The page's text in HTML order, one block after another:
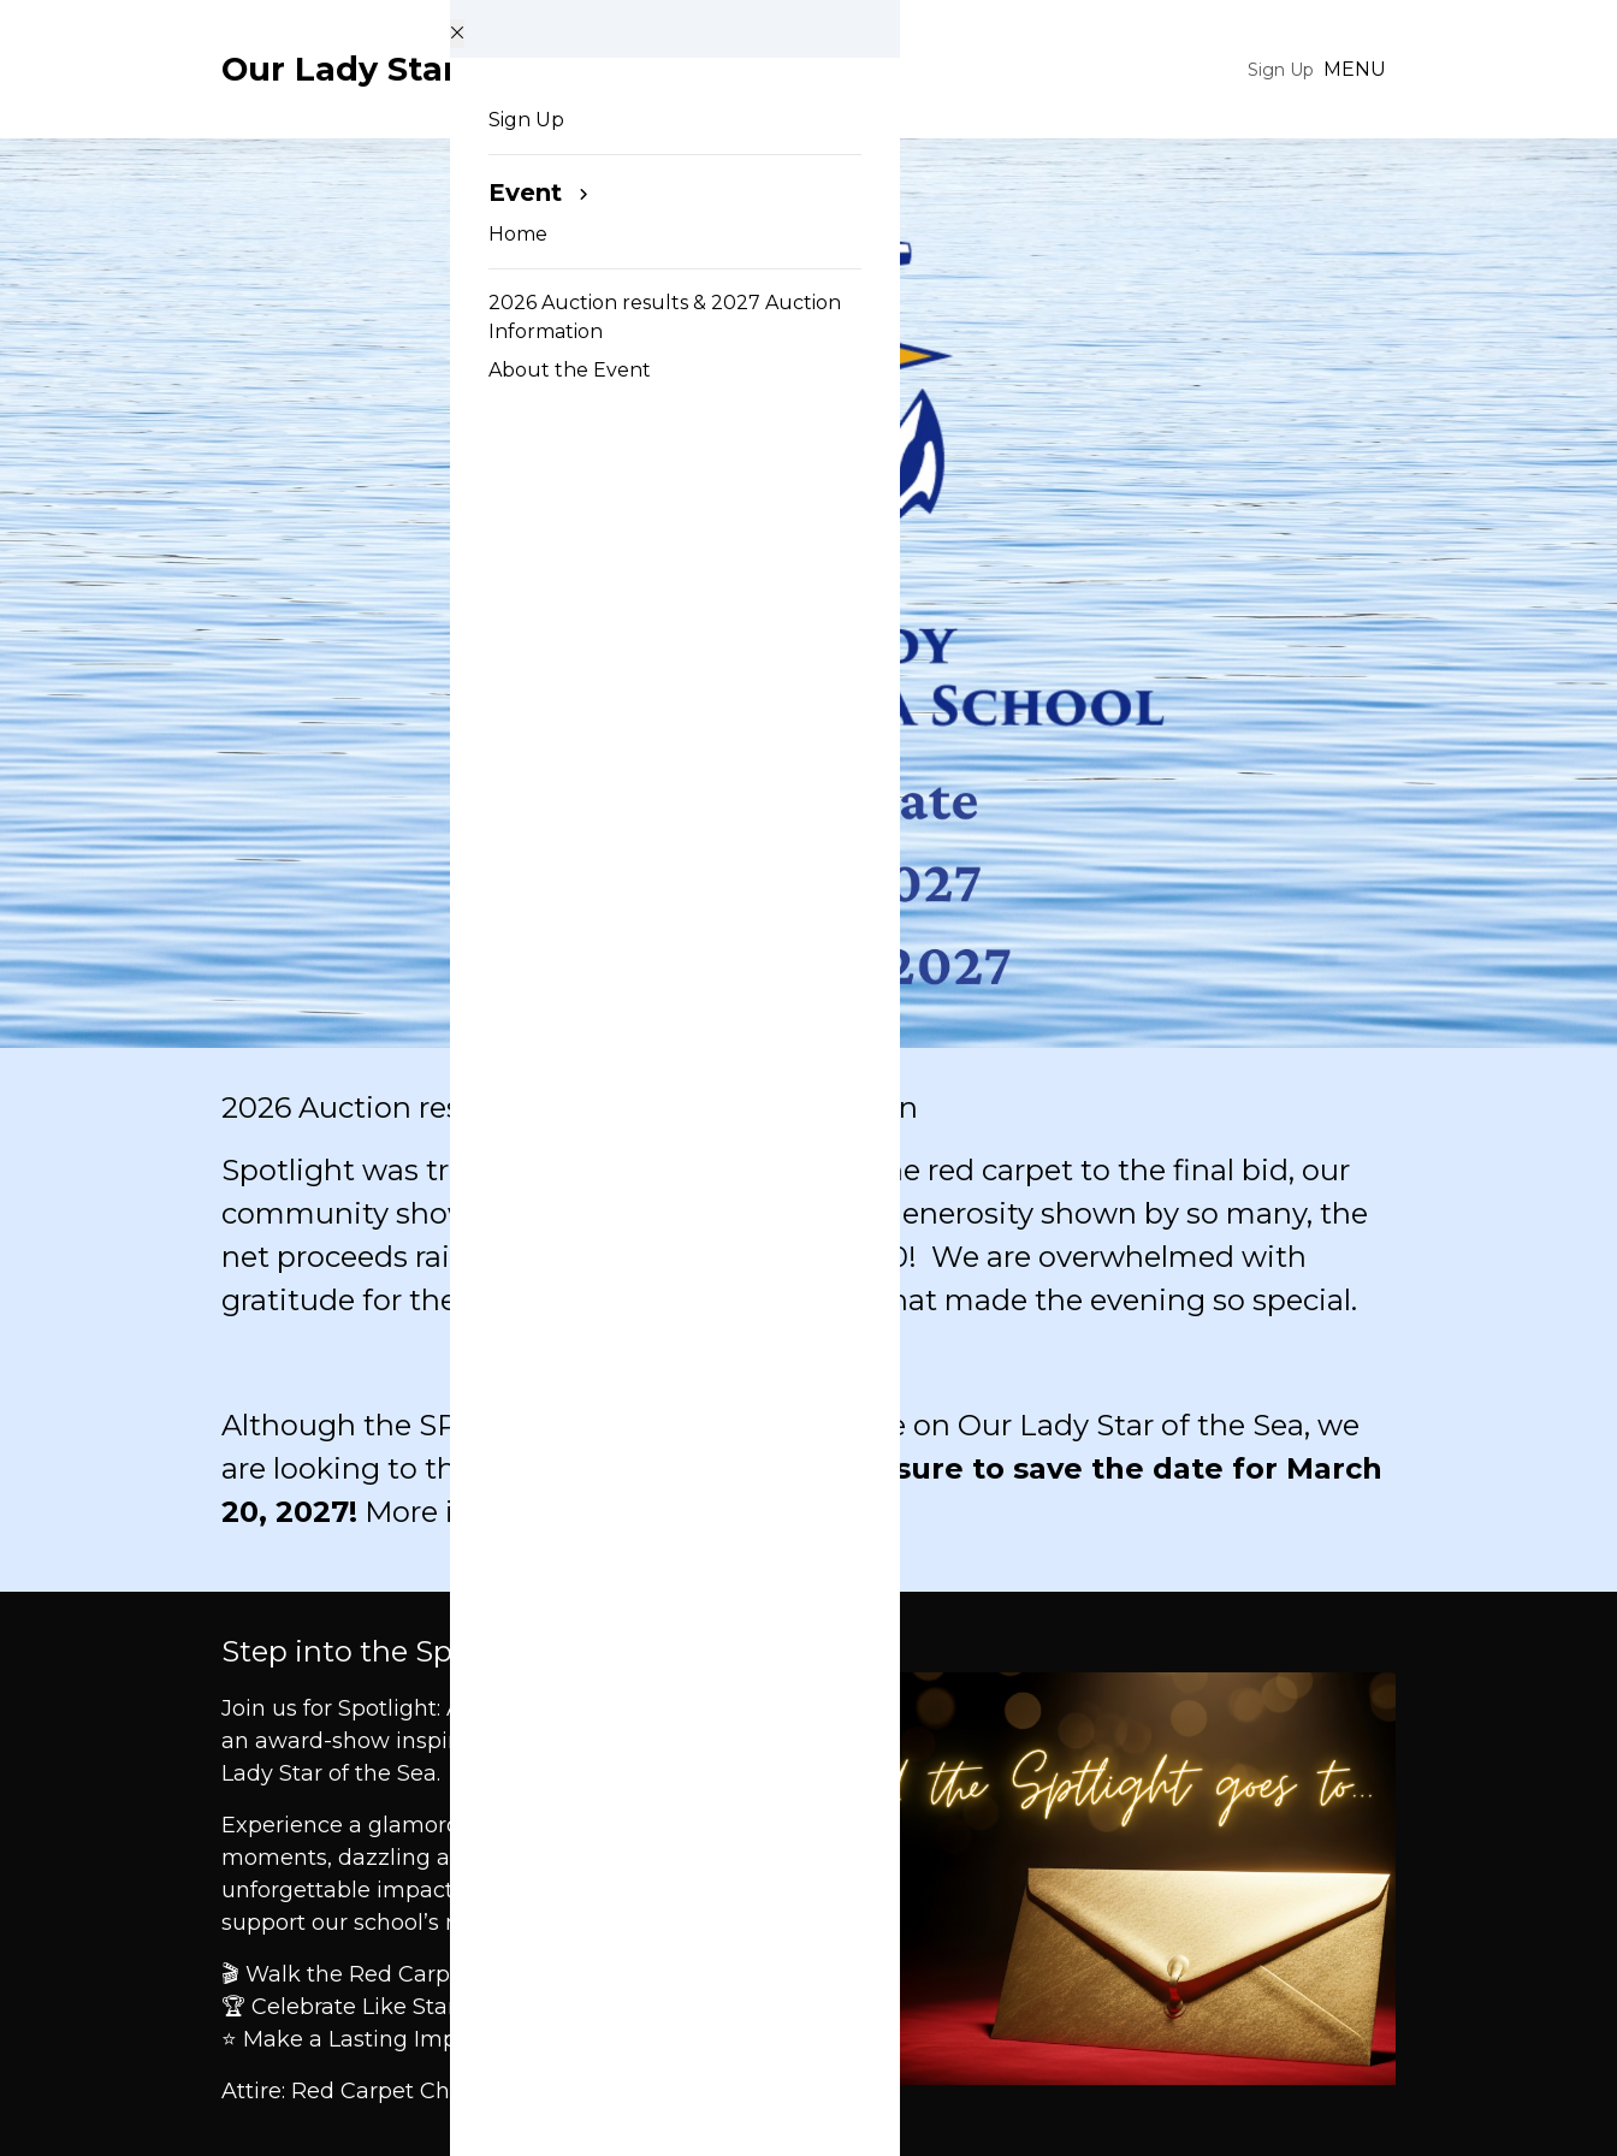
Our Lady Star of the Sea Sign Up MENU
Sign Up
Event
Home
2026 Auction results & 2027 Auction
Information
About the Event
2026 Auction results & 2027 Auction Information
Spotlight was truly a spectacular night! From the red carpet to the final bid, our
community showed up in the most incredible generosity shown by so many, the
net proceeds raised for our school was $302,000! We are overwhelmed with
gratitude for the participation and generosity that made the evening so special.
Although the SPOTLIGHT will continue to shine on Our Lady Star of the Sea, we
are looking to the horizon for Auction 2027.
Be sure to save the date for March
20, 2027! More information coming soon.
Step into the Spotlight
Join us for Spotlight: An Evening Among the Stars —
an award-show inspired celebration honoring Our
Lady Star of the Sea.
Experience a glamorous night of Hollywood-worthy
moments, dazzling auctions, live entertainment, and
unforgettable impact as we come together to
support our school’s mission.
🎬 Walk the Red Carpet.
🏆 Celebrate Like Stars.
⭐ Make a Lasting Impact.
Attire: Red Carpet Chic — Think Hollywood Glamour